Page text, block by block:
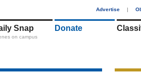
Advertise |
Snap
on campus
Donate